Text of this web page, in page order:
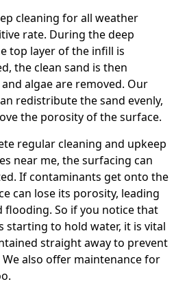
cleaning for all weather
rate. During the deep
top layer of the infill is
the clean sand is then
algae are removed. Our
redistribute the sand evenly,
the porosity of the surface.
regular cleaning and upkeep
near me, the surfacing can
If contaminants get onto the
can lose its porosity, leading
So if you notice that
starting to hold water, it is vital
straight away to prevent
also offer maintenance for